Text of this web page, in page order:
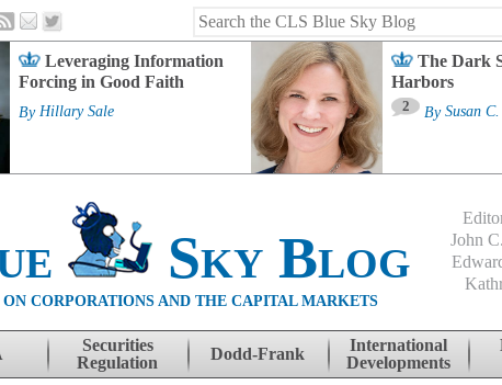
Leveraging Information
Forcing in Good Faith
By Hillary Sale
The Dark
Harbors
2 By Susan
Sky Blog
CORPORATIONS AND THE CAPITAL MARKETS
John
Securities
Regulation
Dodd-Frank
International
Developments